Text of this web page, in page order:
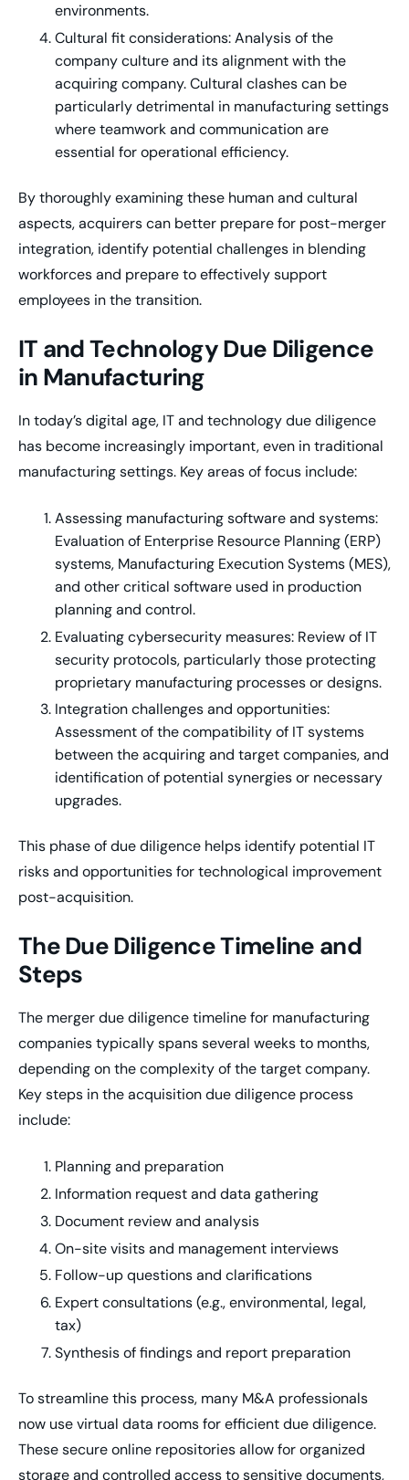
environments.
Cultural fit considerations: Analysis of the
company culture and its alignment with the
acquiring company. Cultural clashes can be
particularly detrimental in manufacturing settings
where teamwork and communication are
essential for operational efficiency.
By thoroughly examining these human and cultural
aspects, acquirers can better prepare for post-merger
integration, identify potential challenges in blending
workforces and prepare to effectively support
employees in the transition.
IT and Technology Due Diligence
in Manufacturing
In today’s digital age, IT and technology due diligence
has become increasingly important, even in traditional
manufacturing settings. Key areas of focus include:
Assessing manufacturing software and systems:
Evaluation of Enterprise Resource Planning (ERP)
systems, Manufacturing Execution Systems (MES),
and other critical software used in production
planning and control.
Evaluating cybersecurity measures: Review of IT
security protocols, particularly those protecting
proprietary manufacturing processes or designs.
Integration challenges and opportunities:
Assessment of the compatibility of IT systems
between the acquiring and target companies, and
identification of potential synergies or necessary
upgrades.
This phase of due diligence helps identify potential IT
risks and opportunities for technological improvement
post-acquisition.
The Due Diligence Timeline and
Steps
The merger due diligence timeline for manufacturing
companies typically spans several weeks to months,
depending on the complexity of the target company.
Key steps in the acquisition due diligence process
include:
Planning and preparation
Information request and data gathering
Document review and analysis
On-site visits and management interviews
Follow-up questions and clarifications
Expert consultations (e.g., environmental, legal,
tax)
Synthesis of findings and report preparation
To streamline this process, many M&A professionals
now use virtual data rooms for efficient due diligence.
These secure online repositories allow for organized
storage and controlled access to sensitive documents,